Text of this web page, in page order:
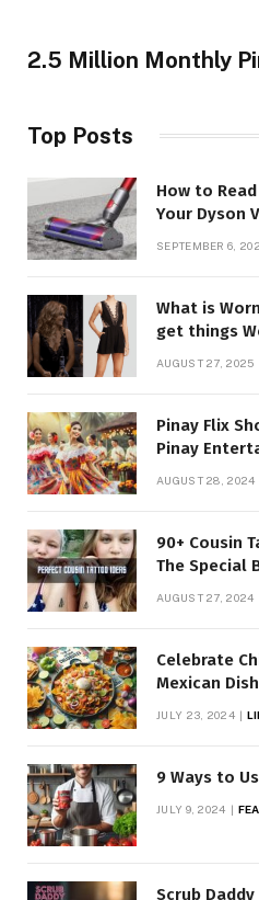
2.5 Million Monthly
Top Posts
How to
Your Dyson
SEPTEMBER 6,
What is
get things
AUGUST 27, 2025
Pinay Flix
Pinay
AUGUST 28, 2024
90+ Cousin
The Special
AUGUST 27, 2024
Celebrate
Mexican Dish
JULY 23, 2024
9 Ways to
JULY 9, 2024
Scrub